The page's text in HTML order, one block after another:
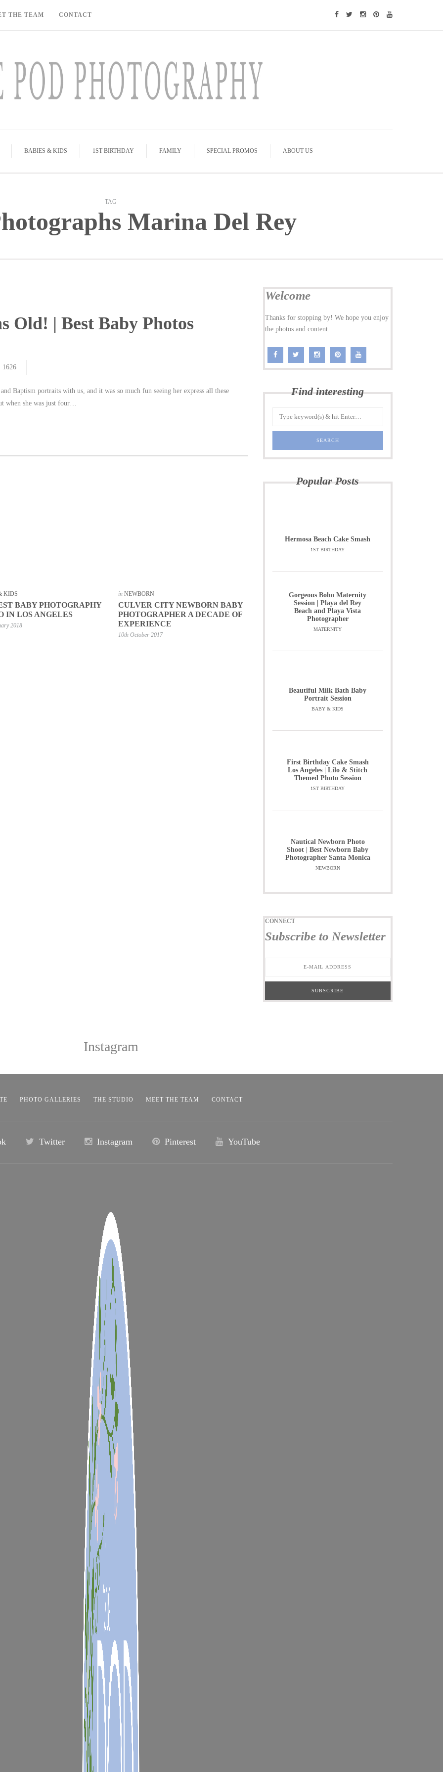
THE TEAM CONTACT
BABIES & KIDS 1ST BIRTHDAY FAMILY SPECIAL PROMOS ABOUT US
TAG
Marina Del Rey
Old! | Best Baby Photos
1626
Baptism portraits with us, and it was so much fun seeing her express all these
when she was just four…
KIDS
BABY PHOTOGRAPHY
IN LOS ANGELES
2018
in NEWBORN
CULVER CITY NEWBORN BABY
PHOTOGRAPHER A DECADE OF
EXPERIENCE
10th October 2017
Welcome
Thanks for stopping by! We hope you enjoy
the photos and content.
Find interesting
Popular Posts
Hermosa Beach Cake Smash
1ST BIRTHDAY
Gorgeous Boho Maternity
Session | Playa del Rey
Beach and Playa Vista
Photographer
MATERNITY
Beautiful Milk Bath Baby
Portrait Session
BABY & KIDS
First Birthday Cake Smash
Los Angeles | Lilo & Stitch
Themed Photo Session
1ST BIRTHDAY
Nautical Newborn Photo
Shoot | Best Newborn Baby
Photographer Santa Monica
NEWBORN
CONNECT
Subscribe to Newsletter
Instagram
PHOTO GALLERIES THE STUDIO MEET THE TEAM CONTACT
Twitter Instagram Pinterest YouTube